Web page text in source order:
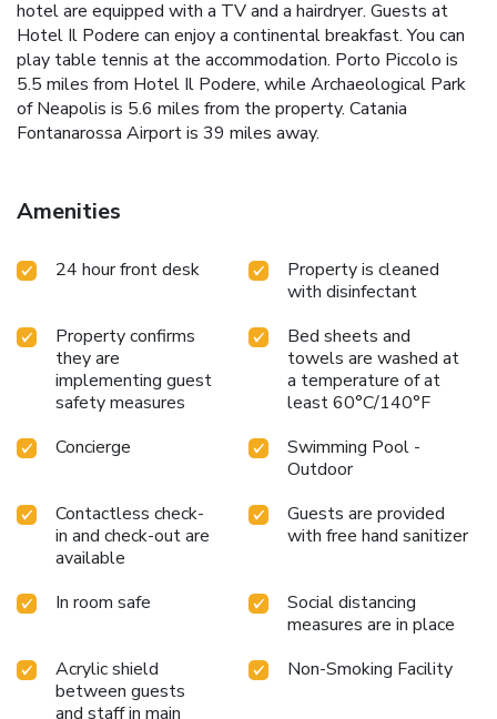
hotel are equipped with a TV and a hairdryer. Guests at
Hotel Il Podere can enjoy a continental breakfast. You can
play table tennis at the accommodation. Porto Piccolo is
5.5 miles from Hotel Il Podere, while Archaeological Park
of Neapolis is 5.6 miles from the property. Catania
Fontanarossa Airport is 39 miles away.
Amenities
24 hour front desk
Property is cleaned
with disinfectant
Property confirms
they are
implementing guest
safety measures
Bed sheets and
towels are washed at
a temperature of at
least 60°C/140°F
Concierge
Swimming Pool -
Outdoor
Contactless check-
in and check-out are
available
Guests are provided
with free hand sanitizer
In room safe
Social distancing
measures are in place
Acrylic shield
between guests
and staff in main
Non-Smoking Facility